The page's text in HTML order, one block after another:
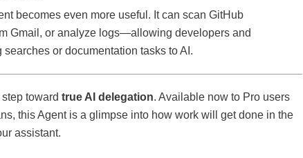
becomes even more useful. It can scan GitHub
Gmail, or analyze logs—allowing developers and
or documentation tasks to AI.
toward true AI delegation. Available now to Pro users
this Agent is a glimpse into how work will get done in the
assistant.